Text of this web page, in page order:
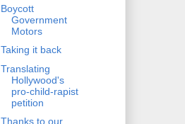
Boycott
Government
Motors
Taking it back
Translating
Hollywood's
pro-child-rapist
petition
Thanks to our